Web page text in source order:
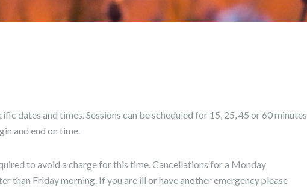
dates and times. Sessions can be scheduled for 15, 25, 45 or 60 minutes.
and end on time.
to avoid a charge for this time. Cancellations for a Monday
than Friday morning. If you are ill or have another emergency please